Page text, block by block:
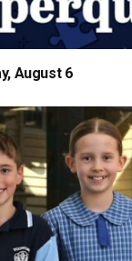
August 6